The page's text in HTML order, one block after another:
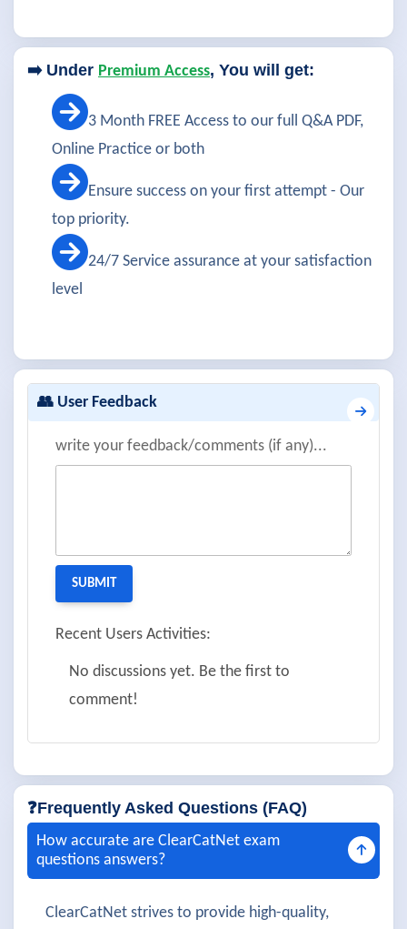
➡️ Under Premium Access, You will get:
3 Month FREE Access to our full Q&A PDF,
Online Practice or both
Ensure success on your first attempt - Our
top priority.
24/7 Service assurance at your satisfaction
level
👥 User Feedback
write your feedback/comments (if any)...
Recent Users Activities:
No discussions yet. Be the first to
comment!
❓Frequently Asked Questions (FAQ)
How accurate are ClearCatNet exam
questions answers?
ClearCatNet strives to provide high-quality,